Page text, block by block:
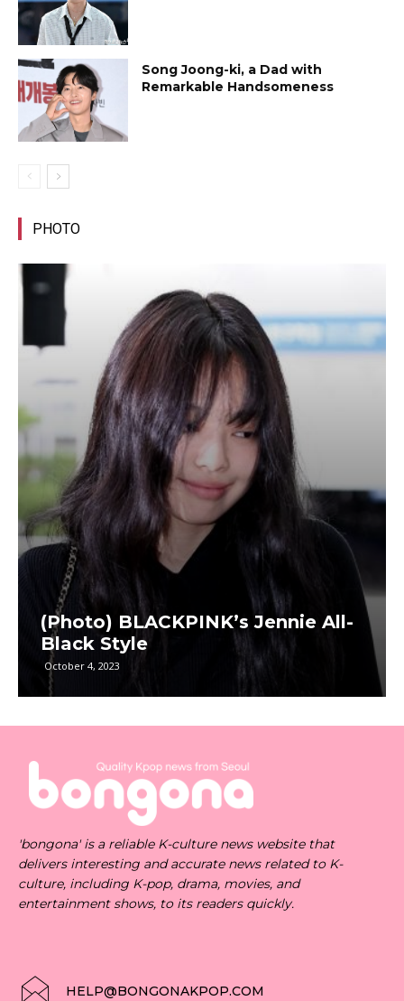
Song Joong-ki, a Dad with
Remarkable Handsomeness
PHOTO
(Photo) BLACKPINK’s Jennie All-
Black Style
October 4, 2023
'bongona' is a reliable K-culture news website that
delivers interesting and accurate news related to K-
culture, including K-pop, drama, movies, and
entertainment shows, to its readers quickly.
HELP@BONGONAKPOP.COM